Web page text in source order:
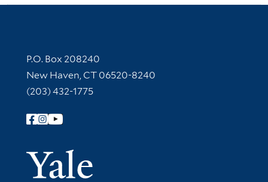
Contact Information
P.O. Box 208240
New Haven, CT 06520-8240
(203) 432-1775
Follow Yale Library
Yale